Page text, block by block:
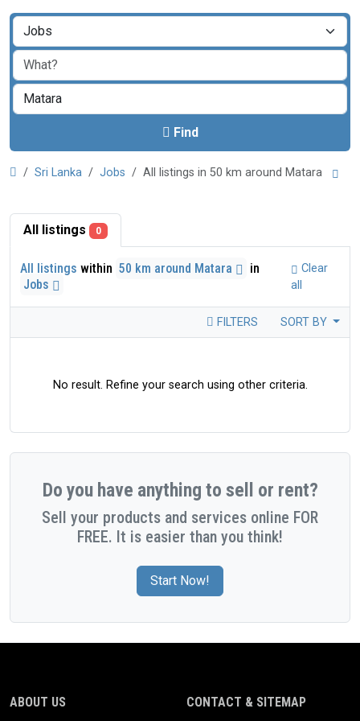
Find
Sri Lanka Jobs All listings in 50 km around Matara
All listings 0
All listings within 50 km around Matara
in
Jobs
Clear
all
FILTERS SORT BY
No result. Refine your search using other criteria.
Do you have anything to sell or rent?
Sell your products and services online FOR
FREE. It is easier than you think!
Start Now!
ABOUT US CONTACT & SITEMAP